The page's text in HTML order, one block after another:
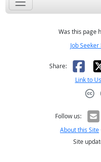
Was this page
Job
Share: X
Link to Us
Follow us:
About this Site
Site